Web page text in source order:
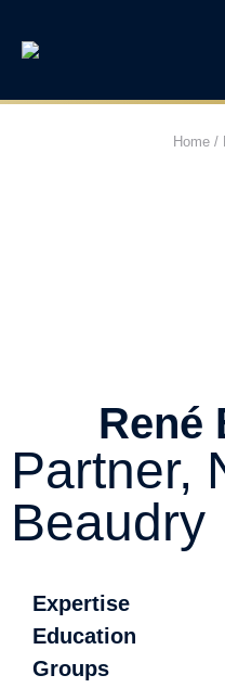
Home /
René
Partner,
Beaudry
Expertise
Education
Groups